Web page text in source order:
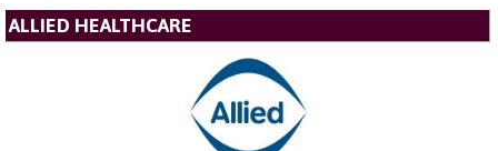
ALLIED HEALTHCARE